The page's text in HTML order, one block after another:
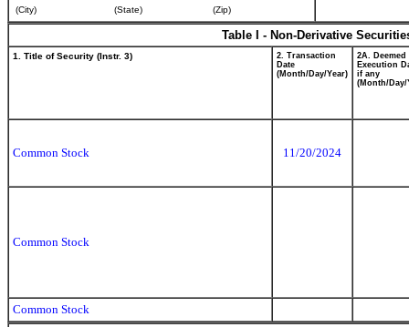
(City) (State) (Zip)
Table I - Non-Derivative
1. Title of Security (Instr. 3)
2. Transaction
Date
(Month/Day/Year)
2A. Deemed
Execution
if any
(Month/Day/
Common Stock 11/20/2024
Common Stock
Common Stock